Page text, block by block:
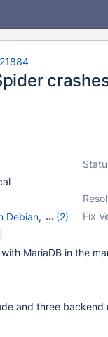
Fix
Debian,
(2)
MariaDB in the
and three